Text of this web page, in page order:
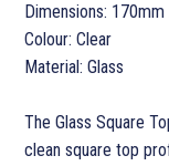
Dimensions:
Colour: Clear
Material: Glass
The Glass Square
clean square top